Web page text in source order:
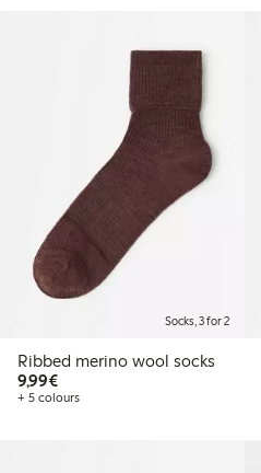
Socks, 3 for 2
Ribbed merino wool socks
9,99€€9.99
+ 5 colours